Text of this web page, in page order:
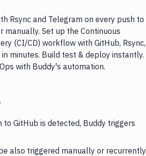
Rsync and Telegram on every push to
manually. Set up the Continuous
(CI/CD) workflow with GitHub, Rsync,
minutes. Build test & deploy instantly.
with Buddy's automation.
to GitHub is detected, Buddy triggers
also triggered manually or recurrently